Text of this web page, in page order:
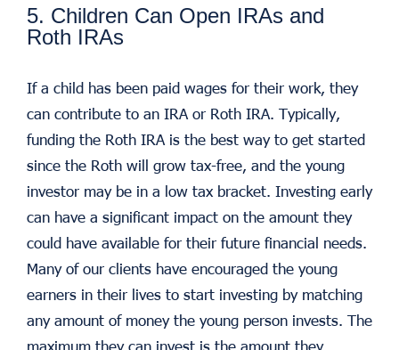
5. Children Can Open IRAs and
Roth IRAs
If a child has been paid wages for their work, they
can contribute to an IRA or Roth IRA. Typically,
funding the Roth IRA is the best way to get started
since the Roth will grow tax-free, and the young
investor may be in a low tax bracket. Investing early
can have a significant impact on the amount they
could have available for their future financial needs.
Many of our clients have encouraged the young
earners in their lives to start investing by matching
any amount of money the young person invests. The
maximum they can invest is the amount they